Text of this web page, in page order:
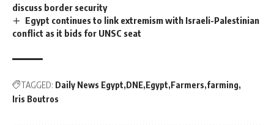
discuss border security
Egypt continues to link extremism with Israeli-Palestinian
conflict as it bids for UNSC seat
TAGGED: Daily News Egypt DNE Egypt Farmers farming
Iris Boutros